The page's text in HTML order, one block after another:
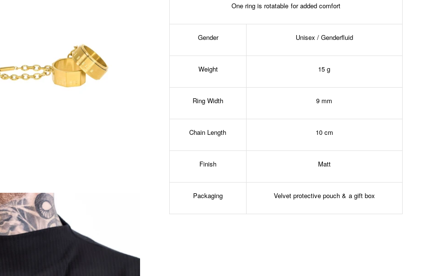
One ring is rotatable for added comfort
Gender Unisex / Genderfluid
Weight 15 g
Ring Width 9 mm
Chain Length 10 cm
Finish Matt
Packaging Velvet protective pouch & a gift box